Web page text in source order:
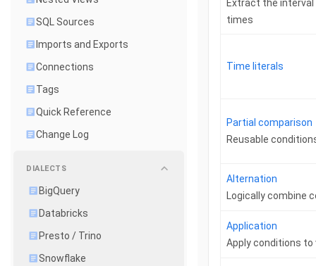
SQL Sources
Imports and Exports
Connections
Tags
Quick Reference
Change Log
DIALECTS
BigQuery
Databricks
Presto / Trino
Snowflake
Extract the
times
Time literals
Partial comparison
Reusable
Alternation
Logically combine
Application
Apply conditions to